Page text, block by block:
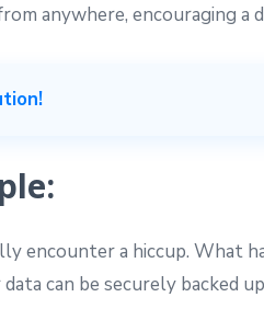
anywhere, encouraging a
encounter a hiccup. What
can be securely backed